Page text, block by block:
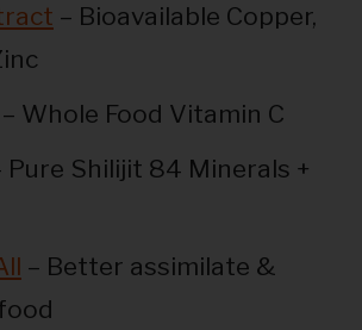
– Bioavailable Copper,
– Whole Food Vitamin C
Pure Shilijit 84 Minerals +
– Better assimilate &